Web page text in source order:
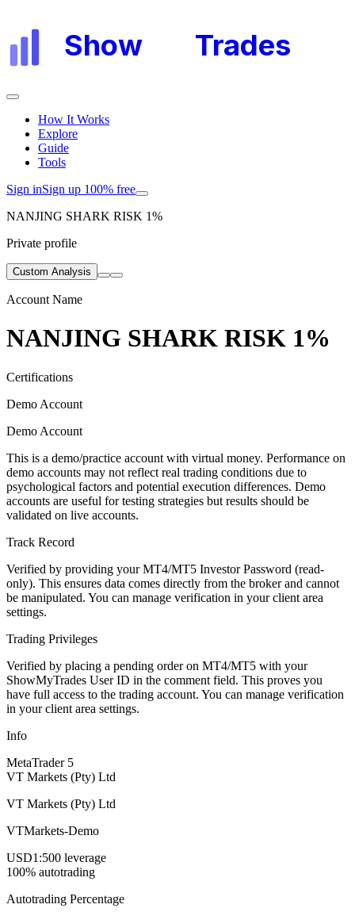
Show Trades
How It Works
Explore
Guide
Tools
Sign inSign up 100% free
NANJING SHARK RISK 1%
Private profile
Custom Analysis
Account Name
NANJING SHARK RISK 1%
Certifications
Demo Account
Demo Account
This is a demo/practice account with virtual money. Performance on
demo accounts may not reflect real trading conditions due to
psychological factors and potential execution differences. Demo
accounts are useful for testing strategies but results should be
validated on live accounts.
Track Record
Verified by providing your MT4/MT5 Investor Password (read-
only). This ensures data comes directly from the broker and cannot
be manipulated. You can manage verification in your client area
settings.
Trading Privileges
Verified by placing a pending order on MT4/MT5 with your
ShowMyTrades User ID in the comment field. This proves you
have full access to the trading account. You can manage verification
in your client area settings.
Info
MetaTrader 5
VT Markets (Pty) Ltd
VT Markets (Pty) Ltd
VTMarkets-Demo
USD1:500 leverage
100% autotrading
Autotrading Percentage